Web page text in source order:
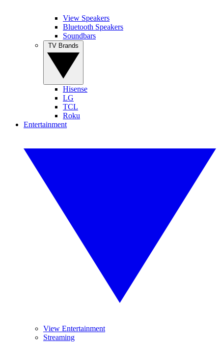
View Speakers
Bluetooth Speakers
Soundbars
Hisense
LG
TCL
Roku
Entertainment
View Entertainment
Streaming